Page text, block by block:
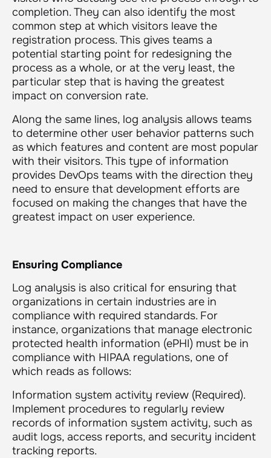
completion. They can also identify the most
common step at which visitors leave the
registration process. This gives teams a
potential starting point for redesigning the
process as a whole, or at the very least, the
particular step that is having the greatest
impact on conversion rate.
Along the same lines, log analysis allows teams
to determine other user behavior patterns such
as which features and content are most popular
with their visitors. This type of information
provides DevOps teams with the direction they
need to ensure that development efforts are
focused on making the changes that have the
greatest impact on user experience.
Ensuring Compliance
Log analysis is also critical for ensuring that
organizations in certain industries are in
compliance with required standards. For
instance, organizations that manage electronic
protected health information (ePHI) must be in
compliance with HIPAA regulations, one of
which reads as follows:
Information system activity review (Required).
Implement procedures to regularly review
records of information system activity, such as
audit logs, access reports, and security incident
tracking reports.